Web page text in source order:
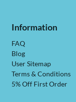
Information
FAQ
Blog
User Sitemap
Terms & Conditions
5% Off First Order